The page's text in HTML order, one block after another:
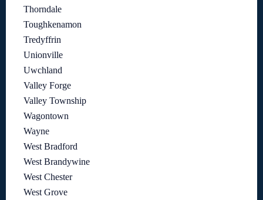
Thorndale
Toughkenamon
Tredyffrin
Unionville
Uwchland
Valley Forge
Valley Township
Wagontown
Wayne
West Bradford
West Brandywine
West Chester
West Grove